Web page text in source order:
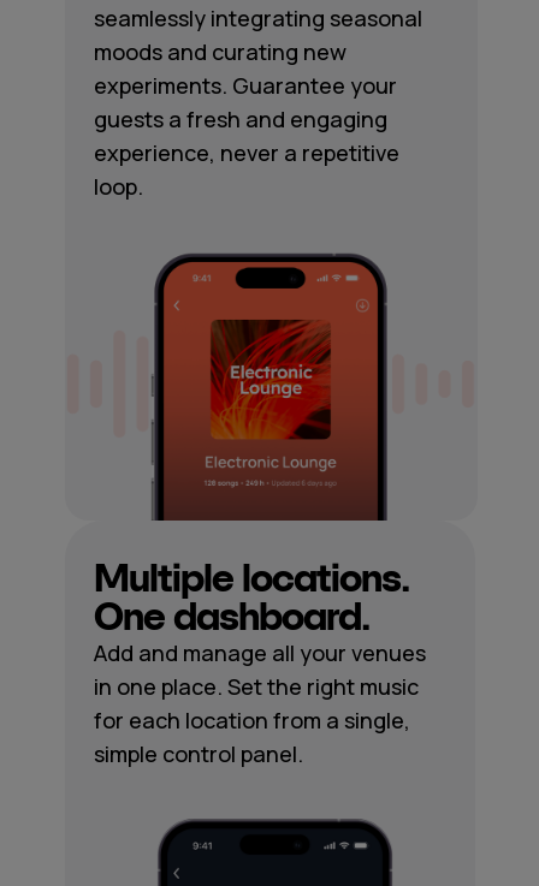
seamlessly integrating seasonal
moods and curating new
experiments. Guarantee your
guests a fresh and engaging
experience, never a repetitive
loop.
Multiple locations.
One dashboard.
Add and manage all your venues
in one place. Set the right music
for each location from a single,
simple control panel.